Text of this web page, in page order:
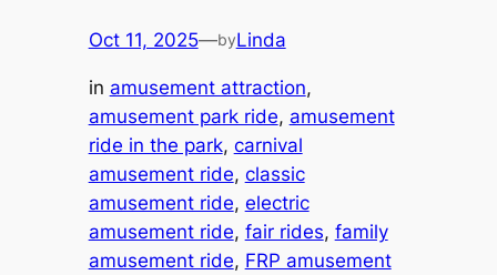
Oct 11, 2025—byLinda
in amusement attraction
amusement park ride, amusement
ride in the park, carnival
amusement ride, classic
amusement ride, electric
amusement ride, fair rides, family
amusement ride, FRP amusement